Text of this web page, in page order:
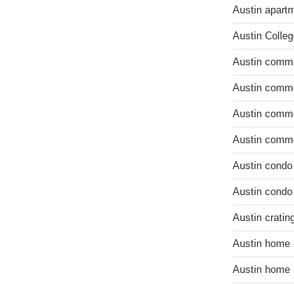
Austin
Austin
Austin
Austin
Austin
Austin
Austin
Austin
Austin
Austin home
Austin home